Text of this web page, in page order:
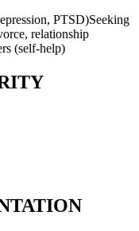
PTSD)Seeking
relationship
(self-help)